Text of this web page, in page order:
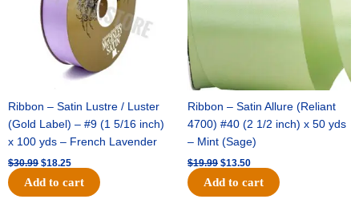
Ribbon – Satin Lustre / Luster
(Gold Label) – #9 (1 5/16 inch)
x 100 yds – French Lavender
$30.99 $18.25
Add to cart
Ribbon – Satin Allure (Reliant
4700) #40 (2 1/2 inch) x 50 yds
– Mint (Sage)
$19.99 $13.50
Add to cart